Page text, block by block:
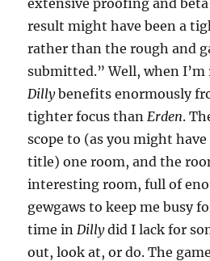
extensive proofing and
result might have been a
rather than the rough and
submitted.” Well, when
Dillybenefits enormously
tighter focus thanErden.
scope to (as you might
title) one room, and the
interesting room, full of
gewgaws to keep me busy
time inDillydid I lack for
out, look at, or do. The